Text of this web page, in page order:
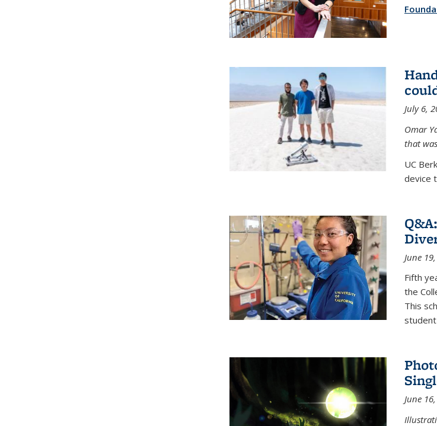
July 6,
Omar
that
UC
device
June
Fifth
the
This
June